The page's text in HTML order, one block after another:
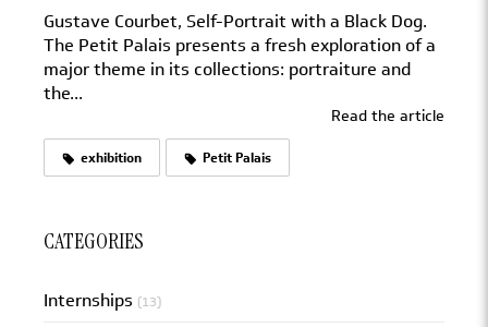
Gustave Courbet, Self-Portrait with a Black Dog.
The Petit Palais presents a fresh exploration of a
major theme in its collections: portraiture and
the...
Read the article
exhibition Petit Palais
CATEGORIES
Internships (13)